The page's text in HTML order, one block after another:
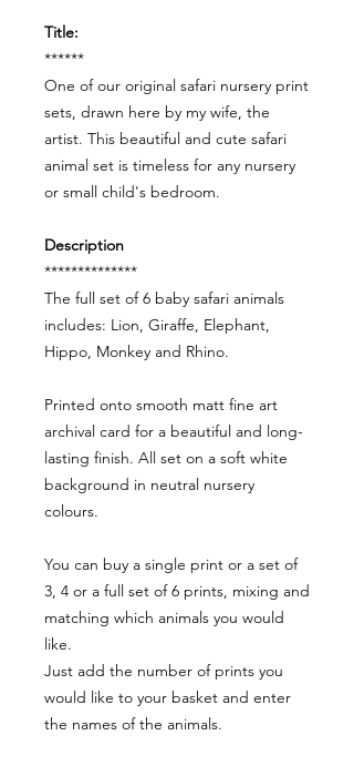
Title:
******
One of our original safari nursery print
sets, drawn here by my wife, the
artist. This beautiful and cute safari
animal set is timeless for any nursery
or small child's bedroom.
Description
**************
The full set of 6 baby safari animals
includes: Lion, Giraffe, Elephant,
Hippo, Monkey and Rhino.
Printed onto smooth matt fine art
archival card for a beautiful and long-
lasting finish. All set on a soft white
background in neutral nursery
colours.
You can buy a single print or a set of
3, 4 or a full set of 6 prints, mixing and
matching which animals you would
like.
Just add the number of prints you
would like to your basket and enter
the names of the animals.